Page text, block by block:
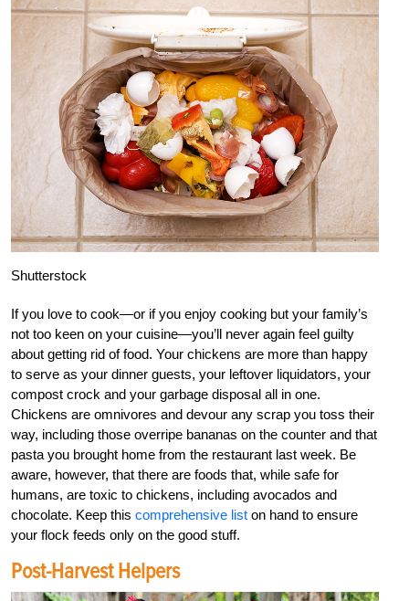
Shutterstock
If you love to cook—or if you enjoy cooking but your family’s
not too keen on your cuisine—you’ll never again feel guilty
about getting rid of food. Your chickens are more than happy
to serve as your dinner guests, your leftover liquidators, your
compost crock and your garbage disposal all in one.
Chickens are omnivores and devour any scrap you toss their
way, including those overripe bananas on the counter and that
pasta you brought home from the restaurant last week. Be
aware, however, that there are foods that, while safe for
humans, are toxic to chickens, including avocados and
chocolate. Keep this comprehensive list on hand to ensure
your flock feeds only on the good stuff.
Post-Harvest Helpers